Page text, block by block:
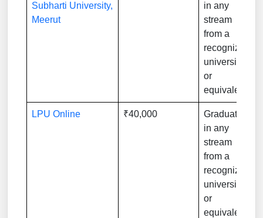
Subharti University,
Meerut
in any
stream
from a
recognized
university
or
equivalent
LPU Online ₹40,000
Graduation
in any
stream
from a
recognized
university
or
equivalent